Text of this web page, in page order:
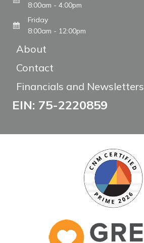
8:00am - 4:00pm
Friday
8:00am - 12:00pm
About
Contact
Financials and Newsletters
EIN: 75-2220859